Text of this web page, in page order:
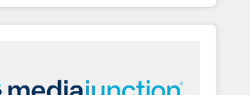
the blend of HubSpot expertise &
& integrations. Trust us to
Partner 2023 🌟5 HubSpot Accreditations 🌟